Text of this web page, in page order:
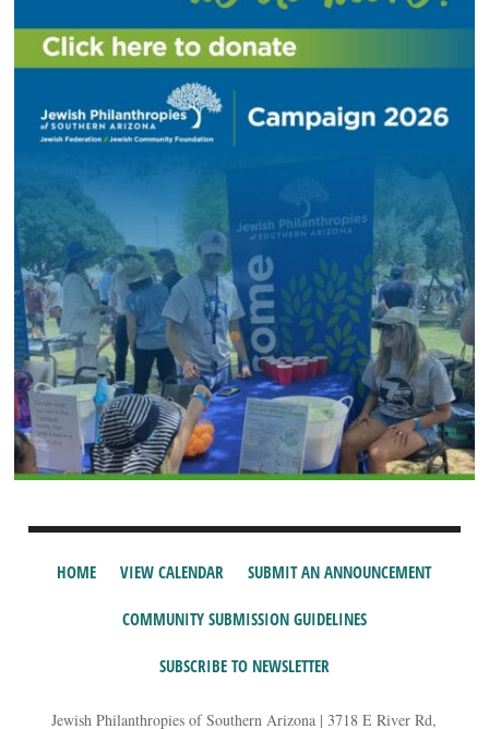
HOME VIEW CALENDAR SUBMIT AN ANNOUNCEMENT
COMMUNITY SUBMISSION GUIDELINES
SUBSCRIBE TO NEWSLETTER
Jewish Philanthropies of Southern Arizona | 3718 E River Rd,